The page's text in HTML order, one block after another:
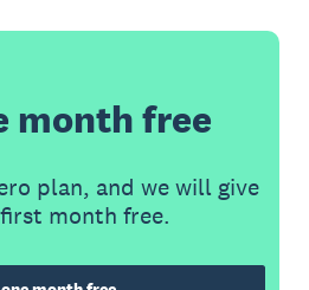
month free
plan, and we will give
month free.